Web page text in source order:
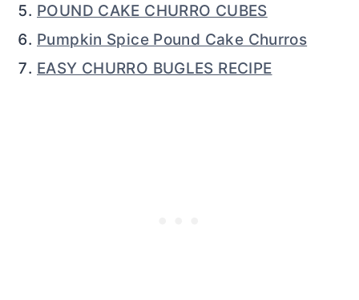
POUND CAKE CHURRO CUBES
Pumpkin Spice Pound Cake Churros
EASY CHURRO BUGLES RECIPE